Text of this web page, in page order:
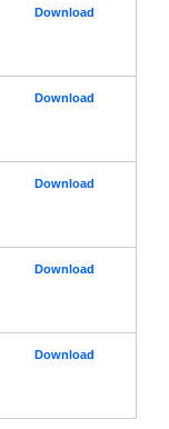
Download
Download
Download
Download
Download